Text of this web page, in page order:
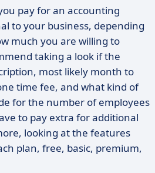
pay for an accounting
to your business, depending
much you are willing to
taking a look if the
most likely month to
time fee, and what kind of
for the number of employees
to pay extra for additional
looking at the features
plan, free, basic, premium,